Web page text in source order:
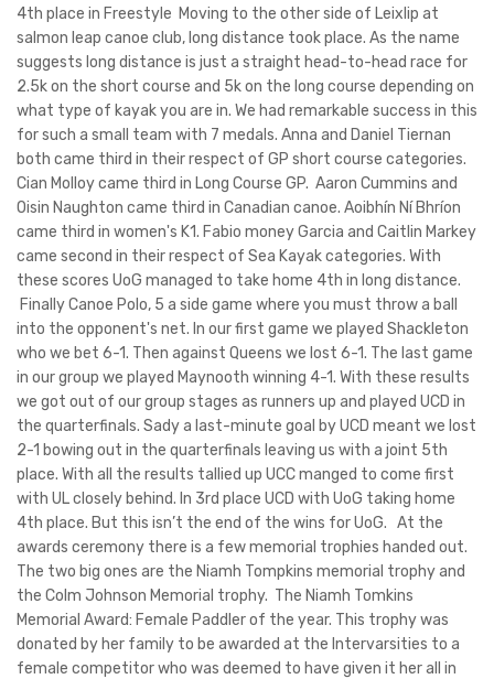
4th place in Freestyle Moving to the other side of Leixlip at
salmon leap canoe club, long distance took place. As the name
suggests long distance is just a straight head-to-head race for
2.5k on the short course and 5k on the long course depending on
what type of kayak you are in. We had remarkable success in this
for such a small team with 7 medals. Anna and Daniel Tiernan
both came third in their respect of GP short course categories.
Cian Molloy came third in Long Course GP. Aaron Cummins and
Oisin Naughton came third in Canadian canoe. Aoibhín Ní Bhríon
came third in women's K1. Fabio money Garcia and Caitlin Markey
came second in their respect of Sea Kayak categories. With
these scores UoG managed to take home 4th in long distance.
Finally Canoe Polo, 5 a side game where you must throw a ball
into the opponent's net. In our first game we played Shackleton
who we bet 6-1. Then against Queens we lost 6-1. The last game
in our group we played Maynooth winning 4-1. With these results
we got out of our group stages as runners up and played UCD in
the quarterfinals. Sady a last-minute goal by UCD meant we lost
2-1 bowing out in the quarterfinals leaving us with a joint 5th
place. With all the results tallied up UCC manged to come first
with UL closely behind. In 3rd place UCD with UoG taking home
4th place. But this isn’t the end of the wins for UoG. At the
awards ceremony there is a few memorial trophies handed out.
The two big ones are the Niamh Tompkins memorial trophy and
the Colm Johnson Memorial trophy. The Niamh Tomkins
Memorial Award: Female Paddler of the year. This trophy was
donated by her family to be awarded at the Intervarsities to a
female competitor who was deemed to have given it her all in